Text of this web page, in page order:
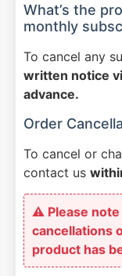
What’s the
monthly
To cancel any
written notice
advance.
Order
To cancel or
contact us
⚠️ Please
cancellations
product has